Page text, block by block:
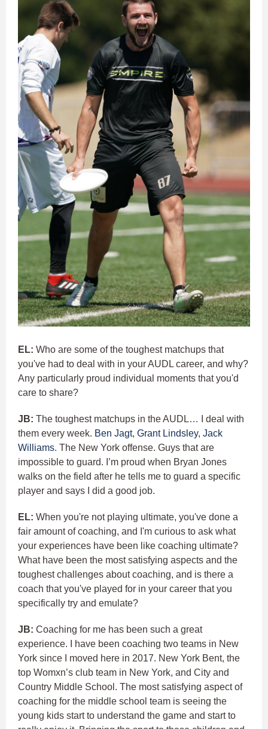
EL: Who are some of the toughest matchups that
you've had to deal with in your AUDL career, and why?
Any particularly proud individual moments that you'd
care to share?
JB: The toughest matchups in the AUDL… I deal with
them every week. Ben Jagt, Grant Lindsley, Jack
Williams. The New York offense. Guys that are
impossible to guard. I’m proud when Bryan Jones
walks on the field after he tells me to guard a specific
player and says I did a good job.
EL: When you're not playing ultimate, you've done a
fair amount of coaching, and I'm curious to ask what
your experiences have been like coaching ultimate?
What have been the most satisfying aspects and the
toughest challenges about coaching, and is there a
coach that you've played for in your career that you
specifically try and emulate?
JB: Coaching for me has been such a great
experience. I have been coaching two teams in New
York since I moved here in 2017. New York Bent, the
top Womxn’s club team in New York, and City and
Country Middle School. The most satisfying aspect of
coaching for the middle school team is seeing the
young kids start to understand the game and start to